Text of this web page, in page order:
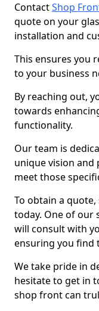
ContactShop
quote on your
installation and
This ensures you
to your business
By reaching out,
towards
functionality.
Our team is
unique vision and
meet those
To obtain a
today. One of our
will consult with
ensuring you find
We take pride in
hesitate to get in
shop front can